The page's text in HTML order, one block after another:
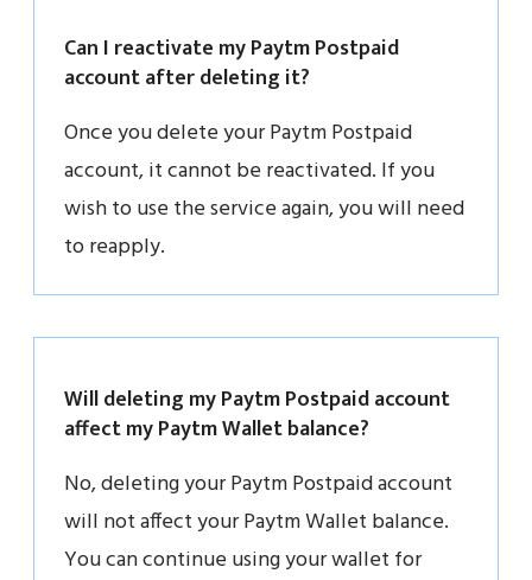
Can I reactivate my Paytm Postpaid
account after deleting it?
Once you delete your Paytm Postpaid
account, it cannot be reactivated. If you
wish to use the service again, you will need
to reapply.
Will deleting my Paytm Postpaid account
affect my Paytm Wallet balance?
No, deleting your Paytm Postpaid account
will not affect your Paytm Wallet balance.
You can continue using your wallet for